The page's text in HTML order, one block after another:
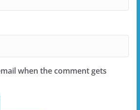
when the comment gets